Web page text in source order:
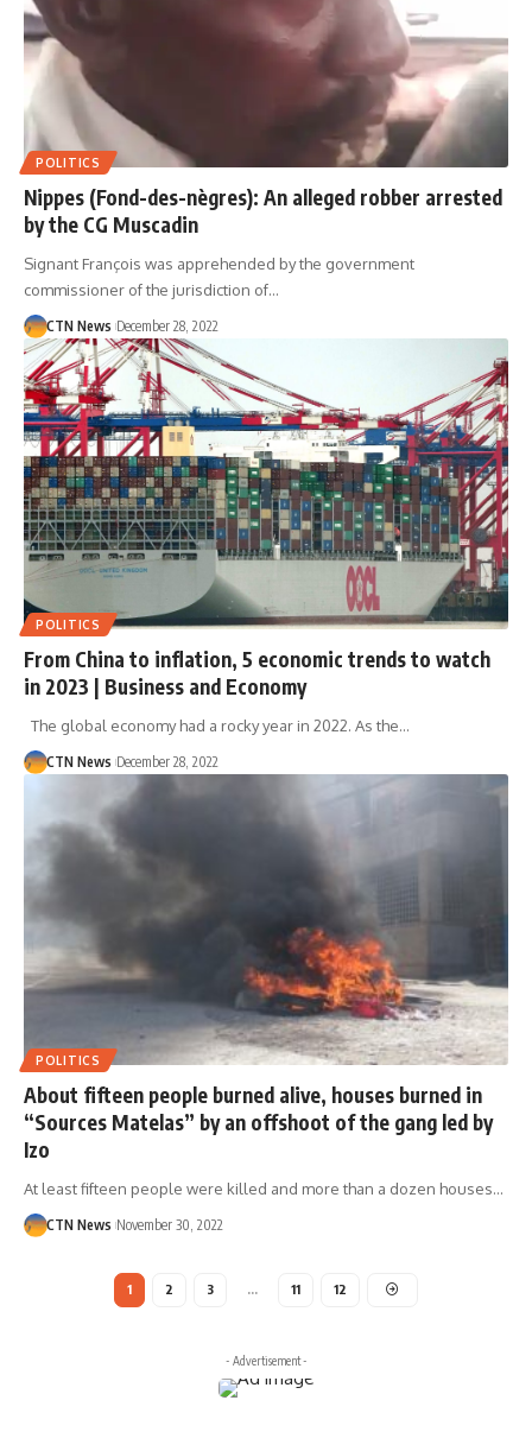
POLITICS
Nippes (Fond-des-nègres): An alleged robber arrested
by the CG Muscadin
Signant François was apprehended by the government
commissioner of the jurisdiction of…
CTN News December 28, 2022
POLITICS
From China to inflation, 5 economic trends to watch
in 2023 | Business and Economy
The global economy had a rocky year in 2022. As the…
CTN News December 28, 2022
POLITICS
About fifteen people burned alive, houses burned in
“Sources Matelas” by an offshoot of the gang led by
Izo
At least fifteen people were killed and more than a dozen houses…
CTN News November 30, 2022
1 2 3 … 11 12
- Advertisement -